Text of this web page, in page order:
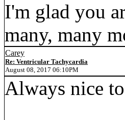
I'm glad you
many, many
Carey
Re: Ventricular Tachycardia
August 08, 2017 06:10PM
Always nice